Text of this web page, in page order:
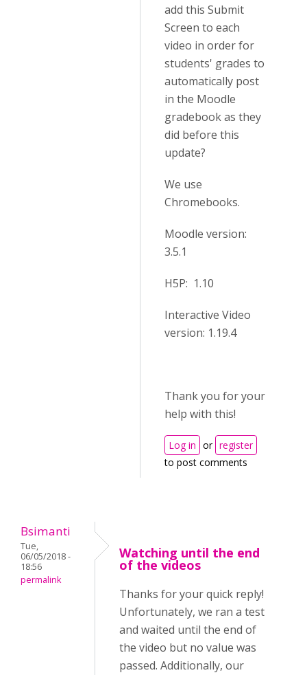
add this Submit
Screen to each
video in order for
students' grades to
automatically post
in the Moodle
gradebook as they
did before this
update?
We use
Chromebooks.
Moodle version:
3.5.1
H5P: 1.10
Interactive Video
version: 1.19.4
Thank you for your
help with this!
Log in or register
to post comments
Bsimanti
Tue,
06/05/2018 -
18:56
permalink
Watching until the end
of the videos
Thanks for your quick reply!
Unfortunately, we ran a test
and waited until the end of
the video but no value was
passed. Additionally, our